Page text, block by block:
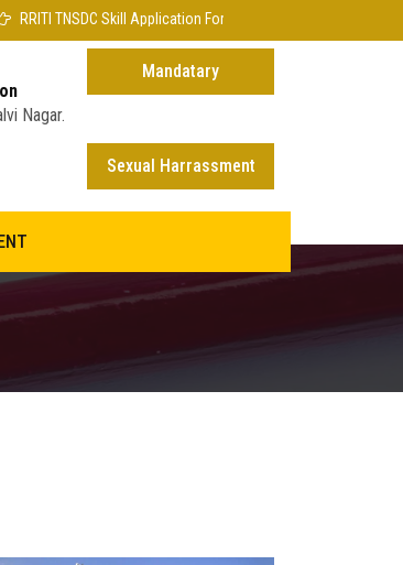
TNSDC Skill Application Form
Nagar.
Mandatary
Sexual Harrassment